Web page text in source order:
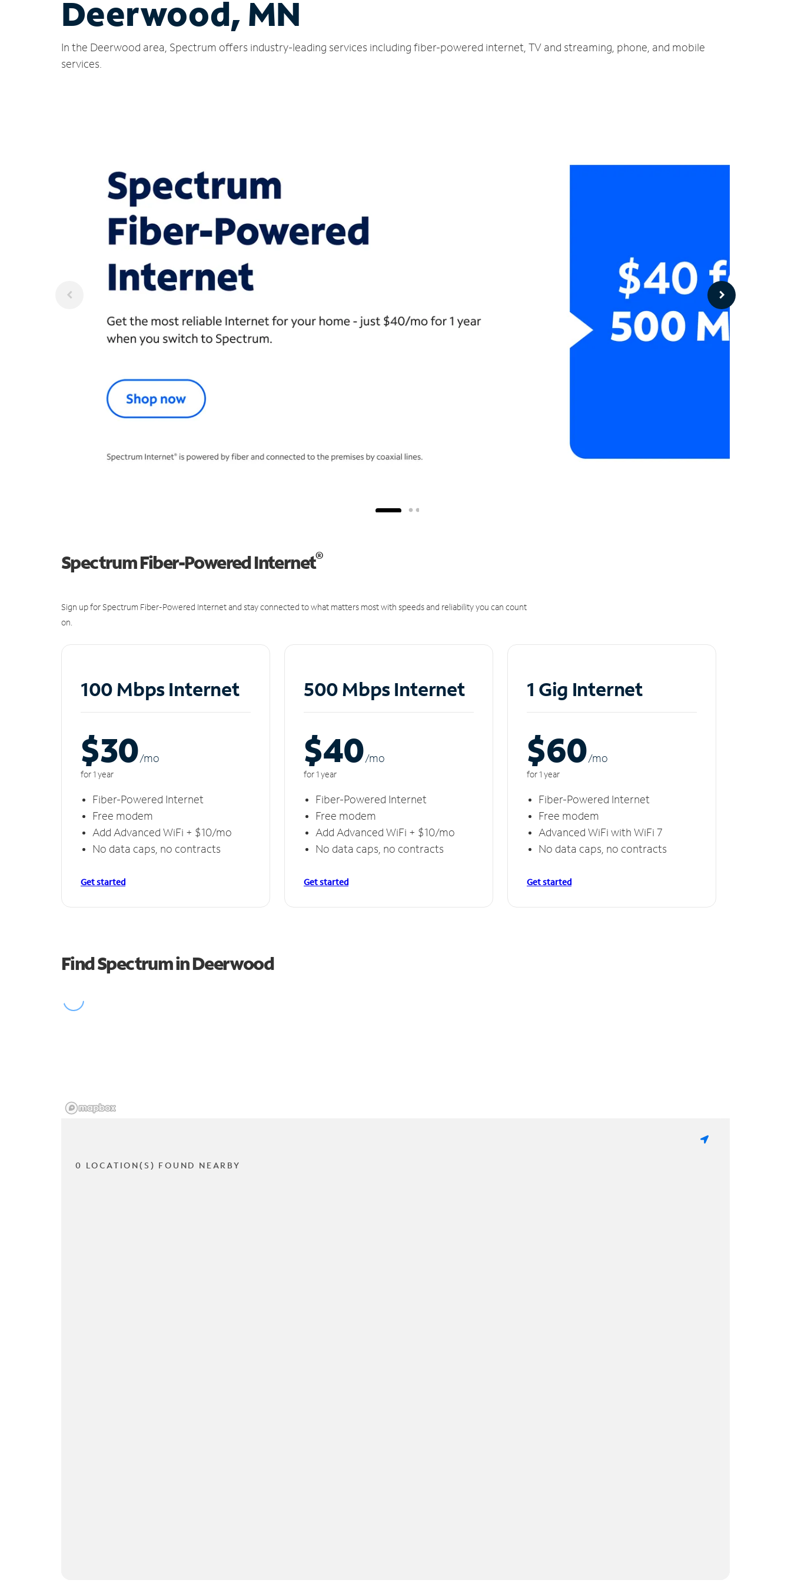
Deerwood, MN
In the Deerwood area, Spectrum offers industry-leading services including fiber-powered internet, TV and streaming, phone, and mobile
services.
Spectrum Fiber-Powered Internet®
Sign up for Spectrum Fiber-Powered Internet and stay connected to what matters most with speeds and reliability you can count
on.
100 Mbps Internet
$30/mo
for 1 year
Fiber-Powered Internet
Free modem
Add Advanced WiFi + $10/mo
No data caps, no contracts
Get started
500 Mbps Internet
$40/mo
for 1 year
Fiber-Powered Internet
Free modem
Add Advanced WiFi + $10/mo
No data caps, no contracts
Get started
1 Gig Internet
$60/mo
for 1 year
Fiber-Powered Internet
Free modem
Advanced WiFi with WiFi 7
No data caps, no contracts
Get started
Find Spectrum in Deerwood
0 LOCATION(S) FOUND NEARBY